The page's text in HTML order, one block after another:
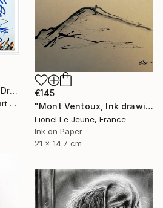
"Graffito Flowers # 2" Drawing
Mister Artsy Graffiti Streeart Amsterdam, Netherlands
€145
"Mont Ventoux, Ink drawing" Drawing
Lionel Le Jeune, France
Ink on Paper
21 x 14.7 cm